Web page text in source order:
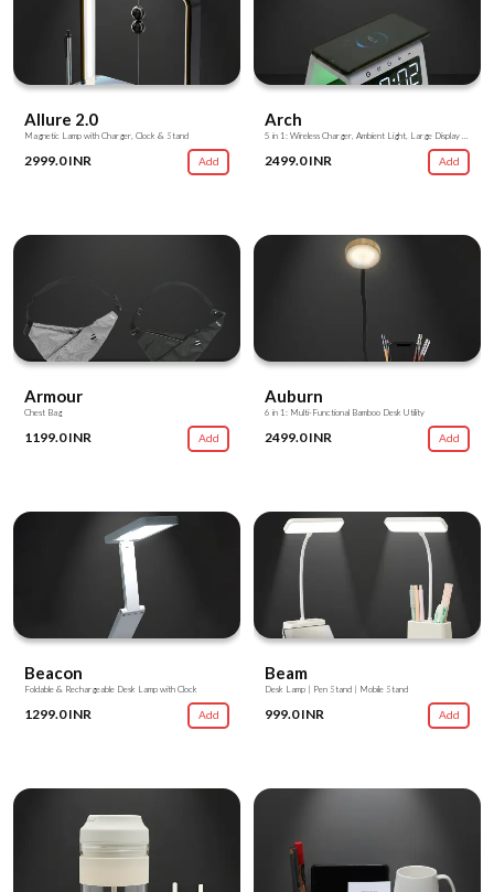
Allure 2.0
Magnetic Lamp with Charger, Clock & Stand
2999.0 INR Add
Arch
2499.0 INR Add
Armour
Chest Bag
1199.0 INR Add
Auburn
6 in 1: Multi-Functional Bamboo Desk Utility
2499.0 INR Add
Beacon
Foldable & Rechargeable Desk Lamp with Clock
1299.0 INR Add
Beam
Desk Lamp | Pen Stand | Mobile Stand
999.0 INR Add